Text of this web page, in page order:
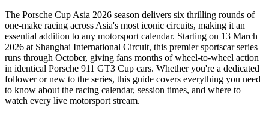
The Porsche Cup Asia 2026 season delivers six thrilling rounds of
one-make racing across Asia's most iconic circuits, making it an
essential addition to any motorsport calendar. Starting on 13 March
2026 at Shanghai International Circuit, this premier sportscar series
runs through October, giving fans months of wheel-to-wheel action
in identical Porsche 911 GT3 Cup cars. Whether you're a dedicated
follower or new to the series, this guide covers everything you need
to know about the racing calendar, session times, and where to
watch every live motorsport stream.